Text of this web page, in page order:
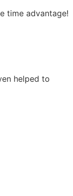
time advantage!
helped to